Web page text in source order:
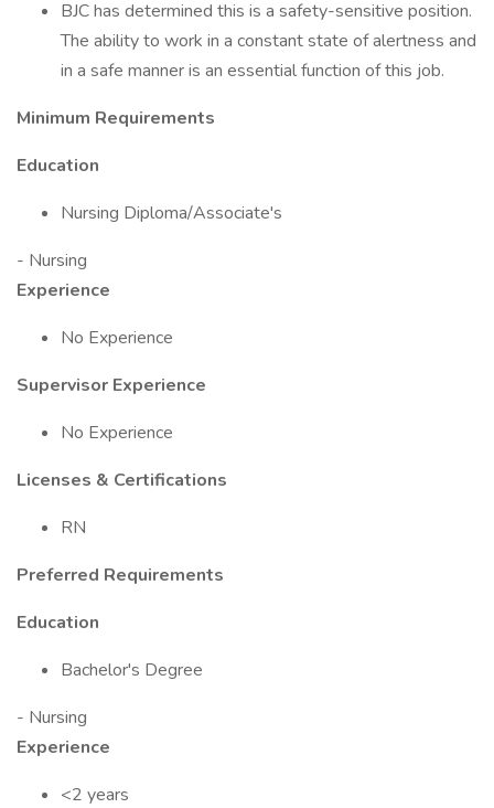
BJC has determined this is a safety-sensitive position.
The ability to work in a constant state of alertness and
in a safe manner is an essential function of this job.
Minimum Requirements
Education
Nursing Diploma/Associate's
- Nursing
Experience
No Experience
Supervisor Experience
No Experience
Licenses & Certifications
RN
Preferred Requirements
Education
Bachelor's Degree
- Nursing
Experience
<2 years